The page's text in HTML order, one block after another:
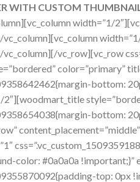
WITH CUSTOM THUMBNAIL
width=”1/
vc_column][vc_column
vc_column][/vc_row][vc_row
color=”primary”
bottom:
2″][woodmart_title
bottom:
color: #0a0a0a !important;}”
top: 0px